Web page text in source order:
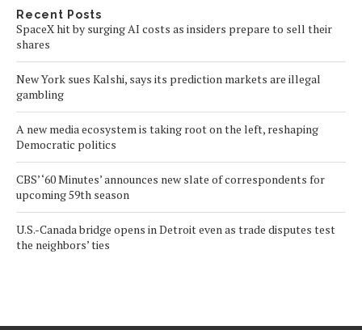
Recent Posts
SpaceX hit by surging AI costs as insiders prepare to sell their
shares
New York sues Kalshi, says its prediction markets are illegal
gambling
A new media ecosystem is taking root on the left, reshaping
Democratic politics
CBS’ ‘60 Minutes’ announces new slate of correspondents for
upcoming 59th season
U.S.-Canada bridge opens in Detroit even as trade disputes test
the neighbors’ ties